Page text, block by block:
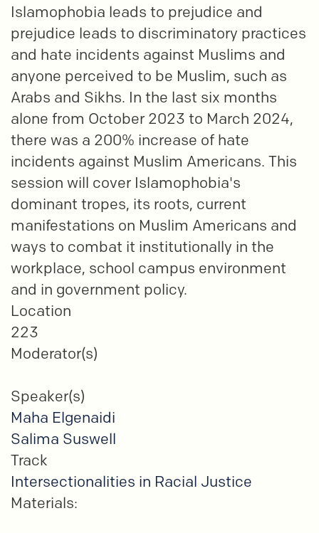
Islamophobia leads to prejudice and
prejudice leads to discriminatory practices
and hate incidents against Muslims and
anyone perceived to be Muslim, such as
Arabs and Sikhs. In the last six months
alone from October 2023 to March 2024,
there was a 200% increase of hate
incidents against Muslim Americans. This
session will cover Islamophobia's
dominant tropes, its roots, current
manifestations on Muslim Americans and
ways to combat it institutionally in the
workplace, school campus environment
and in government policy.
Location
223
Moderator(s)
Speaker(s)
Maha Elgenaidi
Salima Suswell
Track
Intersectionalities in Racial Justice
Materials: